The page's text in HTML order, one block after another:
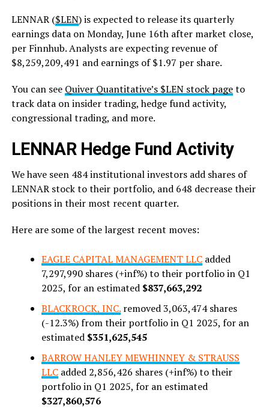
LENNAR ($LEN) is expected to release its quarterly
earnings data on Monday, June 16th after market close,
per Finnhub. Analysts are expecting revenue of
$8,259,209,491 and earnings of $1.97 per share.
You can see Quiver Quantitative’s $LEN stock pageto
track data on insider trading, hedge fund activity,
congressional trading, and more.
LENNAR Hedge Fund Activity
We have seen 484 institutional investors add shares of
LENNAR stock to their portfolio, and 648 decrease their
positions in their most recent quarter.
Here are some of the largest recent moves:
EAGLE CAPITAL MANAGEMENT LLCadded
7,297,990 shares (+inf%) to their portfolio in Q1
2025, for an estimated $837,663,292
BLACKROCK, INC.removed 3,063,474 shares
(-12.3%) from their portfolio in Q1 2025, for an
estimated $351,625,545
BARROW HANLEY MEWHINNEY & STRAUSS
LLCadded 2,856,426 shares (+inf%) to their
portfolio in Q1 2025, for an estimated
$327,860,576